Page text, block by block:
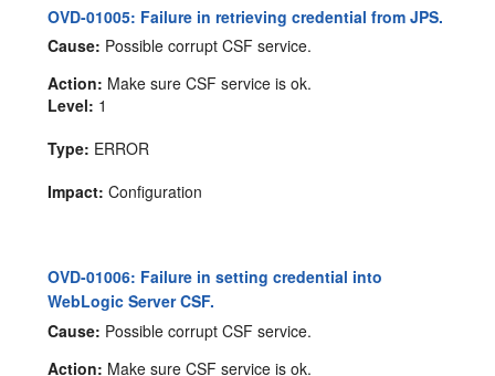
OVD-01005: Failure in retrieving credential from JPS.
Cause: Possible corrupt CSF service.
Action: Make sure CSF service is ok.
Level: 1
Type: ERROR
Impact: Configuration
OVD-01006: Failure in setting credential into
WebLogic Server CSF.
Cause: Possible corrupt CSF service.
Action: Make sure CSF service is ok.